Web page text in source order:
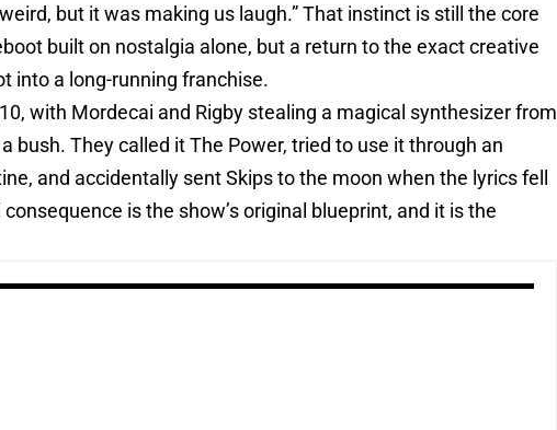
but it was making us laugh.” That instinct is still the core
built on nostalgia alone, but a return to the exact creative
into a long-running franchise.
with Mordecai and Rigby stealing a magical synthesizer from
bush. They called it The Power, tried to use it through an
and accidentally sent Skips to the moon when the lyrics fell
is the show’s original blueprint, and it is the